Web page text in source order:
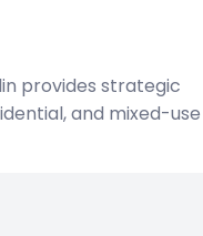
provides strategic
and mixed-use